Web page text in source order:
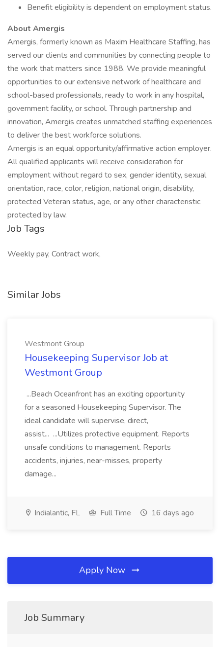
Benefit eligibility is dependent on employment status.
About Amergis
Amergis, formerly known as Maxim Healthcare Staffing, has
served our clients and communities by connecting people to
the work that matters since 1988. We provide meaningful
opportunities to our extensive network of healthcare and
school-based professionals, ready to work in any hospital,
government facility, or school. Through partnership and
innovation, Amergis creates unmatched staffing experiences
to deliver the best workforce solutions.
Amergis is an equal opportunity/affirmative action employer.
All qualified applicants will receive consideration for
employment without regard to sex, gender identity, sexual
orientation, race, color, religion, national origin, disability,
protected Veteran status, age, or any other characteristic
protected by law.
Job Tags
Weekly pay, Contract work,
Similar Jobs
Westmont Group
Housekeeping Supervisor Job at
Westmont Group
...Beach Oceanfront has an exciting opportunity
for a seasoned Housekeeping Supervisor. The
ideal candidate will supervise, direct,
assist... ...Utilizes protective equipment. Reports
unsafe conditions to management. Reports
accidents, injuries, near-misses, property
damage...
Indialantic, FL Full Time 16 days ago
Apply Now
Job Summary